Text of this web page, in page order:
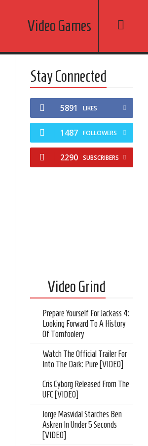
Video Games
Stay Connected
5891 LIKES
1487 FOLLOWERS
2290 SUBSCRIBERS
Video Grind
Prepare Yourself For Jackass 4:
Looking Forward To A History
Of Tomfoolery
Watch The Official Trailer For
Into The Dark: Pure [VIDEO]
Cris Cyborg Released From The
UFC [VIDEO]
Jorge Masvidal Starches Ben
Askren In Under 5 Seconds
[VIDEO]